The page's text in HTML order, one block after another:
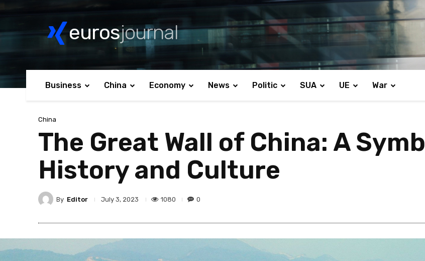
eurosjournal
Business China Economy News Politic SUA UE War
China
The Great Wall of China: A
History and Culture
By Editor July 3, 2023 1080 0